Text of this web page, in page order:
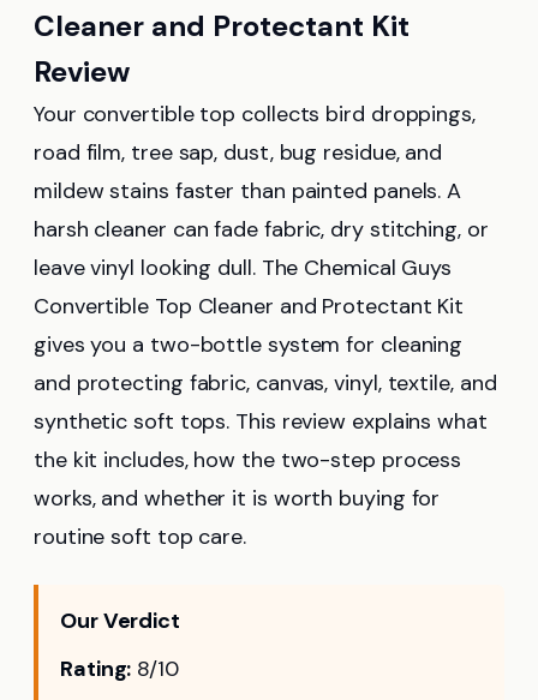
Cleaner and Protectant Kit
Review
Your convertible top collects bird droppings,
road film, tree sap, dust, bug residue, and
mildew stains faster than painted panels. A
harsh cleaner can fade fabric, dry stitching, or
leave vinyl looking dull. The Chemical Guys
Convertible Top Cleaner and Protectant Kit
gives you a two-bottle system for cleaning
and protecting fabric, canvas, vinyl, textile, and
synthetic soft tops. This review explains what
the kit includes, how the two-step process
works, and whether it is worth buying for
routine soft top care.
Our Verdict
Rating: 8/10